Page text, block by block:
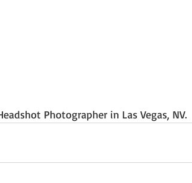
Photographer in Las Vegas, NV.